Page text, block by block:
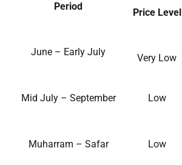
Period
Price Level
June – Early July
Very Low
Mid July – September Low
Muharram – Safar Low